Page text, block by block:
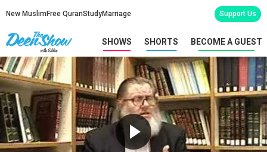
New Muslim Free QuranStudyMarriage Support Us
SHOWS SHORTS BECOME A GUEST